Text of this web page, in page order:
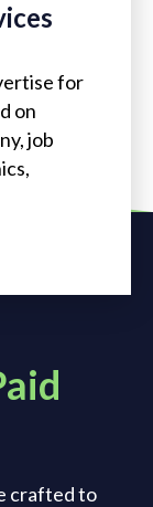
for
on
job
crafted to